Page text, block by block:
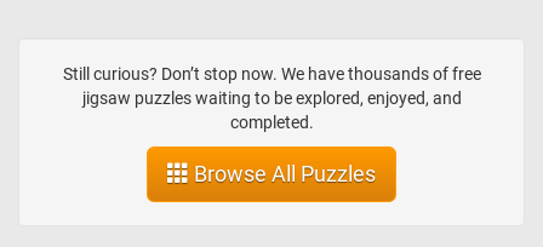
Still curious? Don’t stop now. We have thousands of free
jigsaw puzzles waiting to be explored, enjoyed, and
completed.
Browse All Puzzles